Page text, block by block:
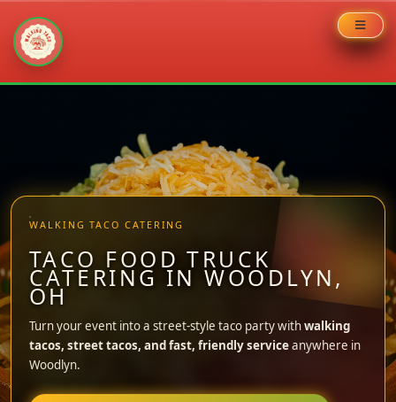
WALKING TACO CATERING
TACO FOOD TRUCK
CATERING IN WOODLYN,
OH
Turn your event into a street-style taco party withwalking
tacos, street tacos, and fast, friendly serviceanywhere in
Woodlyn.